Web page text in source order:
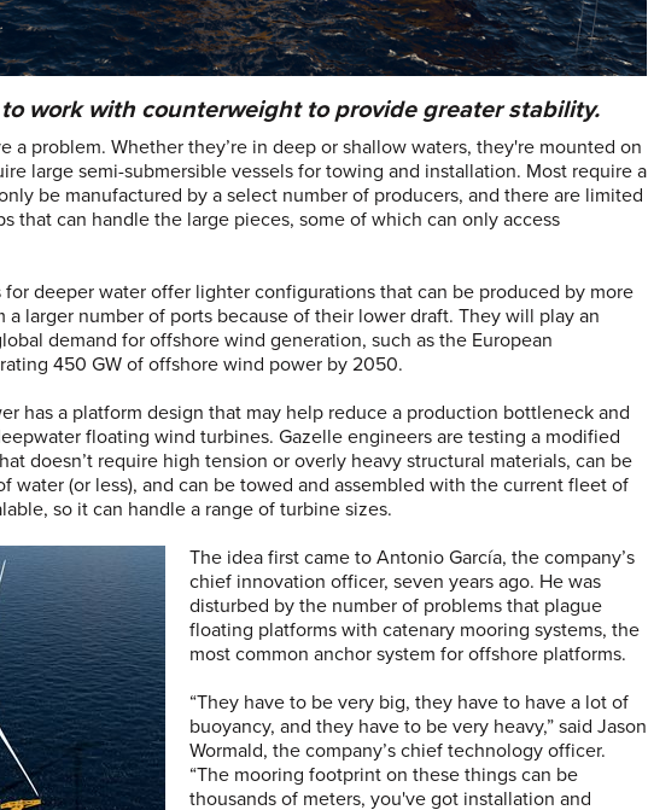
work with counterweight to provide greater stability.
a problem. Whether they’re in deep or shallow waters, they're mounted on
large semi-submersible vessels for towing and installation. Most require a
be manufactured by a select number of producers, and there are limited
that can handle the large pieces, some of which can only access
deeper water offer lighter configurations that can be produced by more
a larger number of ports because of their lower draft. They will play an
demand for offshore wind generation, such as the European
450 GW of offshore wind power by 2050.
has a platform design that may help reduce a production bottleneck and
floating wind turbines. Gazelle engineers are testing a modified
doesn’t require high tension or overly heavy structural materials, can be
water (or less), and can be towed and assembled with the current fleet of
so it can handle a range of turbine sizes.
The idea first came to Antonio García, the company’s
chief innovation officer, seven years ago. He was
disturbed by the number of problems that plague
floating platforms with catenary mooring systems, the
most common anchor system for offshore platforms.
“They have to be very big, they have to have a lot of
buoyancy, and they have to be very heavy,” said Jason
Wormald, the company’s chief technology officer.
“The mooring footprint on these things can be
thousands of meters, you've got installation and